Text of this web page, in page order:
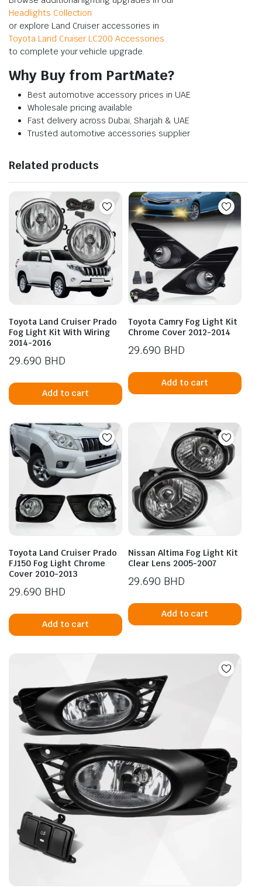
Headlights Collection
or explore Land Cruiser accessories in
Toyota Land Cruiser LC200 Accessories
to complete your vehicle upgrade.
Why Buy from PartMate?
Best automotive accessory prices in UAE
Wholesale pricing available
Fast delivery across Dubai, Sharjah & UAE
Trusted automotive accessories supplier
Related products
Toyota Land Cruiser Prado
Fog Light Kit With Wiring
2014-2016
29.690 BHD
Add to cart
Toyota Camry Fog Light Kit
Chrome Cover 2012-2014
29.690 BHD
Add to cart
Toyota Land Cruiser Prado
FJ150 Fog Light Chrome
Cover 2010-2013
29.690 BHD
Add to cart
Nissan Altima Fog Light Kit
Clear Lens 2005-2007
29.690 BHD
Add to cart